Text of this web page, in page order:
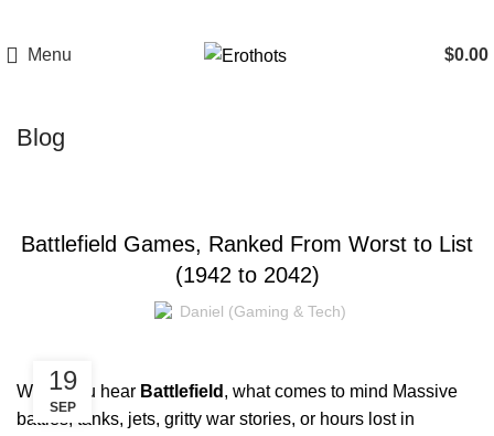
Menu $0.00
Blog
Battlefield Games, Ranked From Worst to List
(1942 to 2042)
Daniel (Gaming & Tech)
19
SEP
When you hear Battlefield , what comes to mind Massive
battles, tanks, jets, gritty war stories, or hours lost in